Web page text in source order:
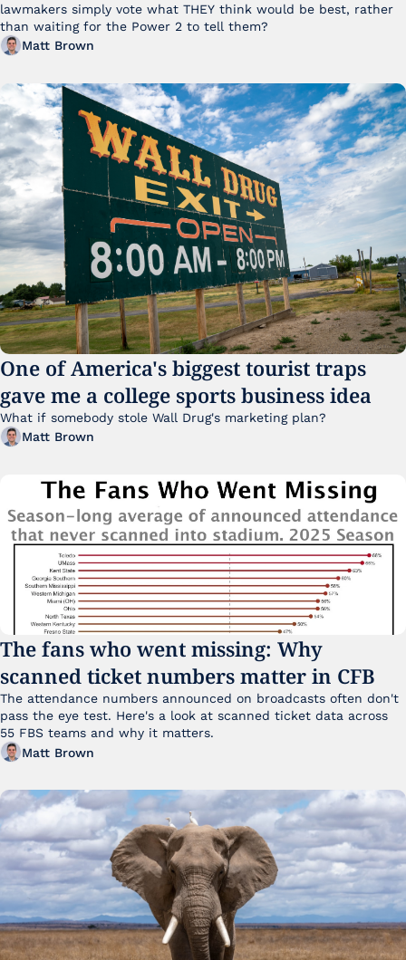
lawmakers simply vote what THEY think would be best, rather
than waiting for the Power 2 to tell them?
Matt Brown
One of America's biggest tourist traps
gave me a college sports business idea
What if somebody stole Wall Drug's marketing plan?
Matt Brown
The fans who went missing: Why
scanned ticket numbers matter in CFB
The attendance numbers announced on broadcasts often don't
pass the eye test. Here's a look at scanned ticket data across
Matt Brown